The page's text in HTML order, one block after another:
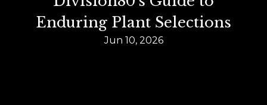
Enduring Plant Selections
Jun 10, 2026